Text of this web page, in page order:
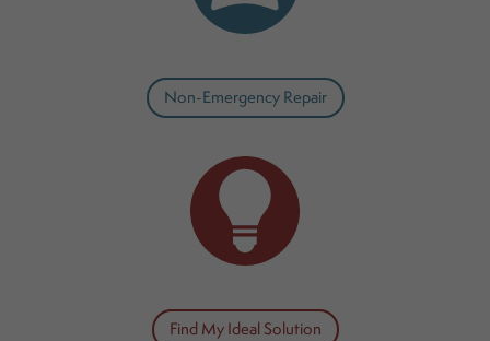
Non-Emergency Repair
Find My Ideal Solution